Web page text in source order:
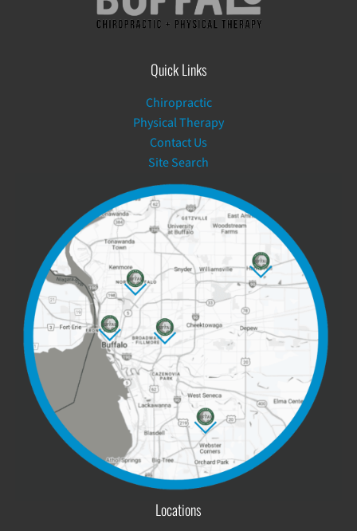
Quick Links
Chiropractic
Physical Therapy
Contact Us
Site Search
Locations